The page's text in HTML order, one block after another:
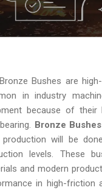
Bushes are
in industry
because of their
Bronze
production will be
levels. These
and modern
in high-friction